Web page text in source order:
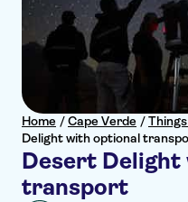
Home /Cape Verde /
Delight with optional
Desert
transport